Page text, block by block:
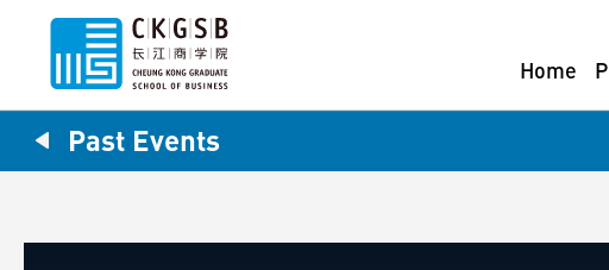
Home
Past Events